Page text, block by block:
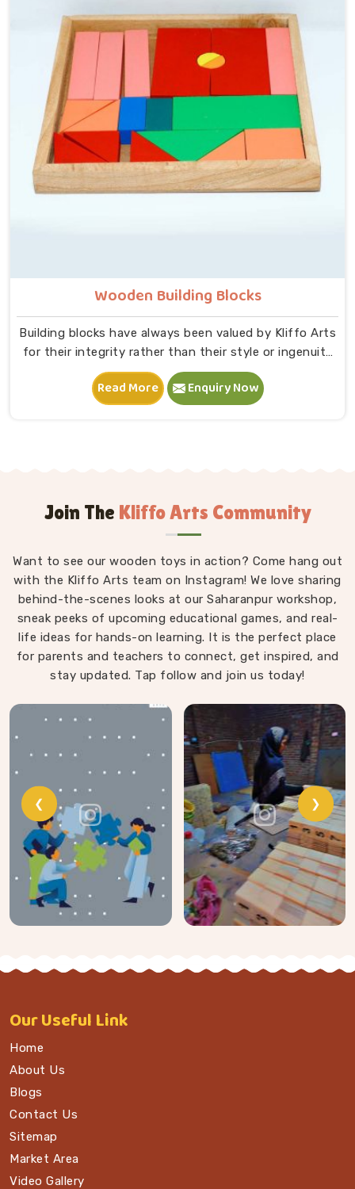
that idea at the centre — no instructions needed, no
adult supervision required, just a child and a well-made
object that invites exploration. In Rajasthan, we carry
that same thinking into our work as Learning Materials
providers, covering a range that includes Wooden
Tangram Puzzles, Rainbow Block Mosaic Toys, Red
Rods, Shape Sorter Colour Matching sets, Fraction of
Circle boards, Graded Square and Triangle Towers,
Broad Stairs, Shape Sorting Blocks, 3D Frog Puzzles,
Train Shape Stackers and a full lacing toy collection —
Wooden Building Blocks
Building blocks have always been valued by Kliffo Arts
for their integrity rather than their style or ingenuity
in Rajasthan. A child in Rajasthan sits down, starts
stacking and within minutes is completely absorbed in
something they made entirely on their own terms.
proportions, the weight, how flush the edges sit
against each other and how smoothly the surface
wobbles, falls too easily and frustrates a child out of
playing in Rajasthan. Every block leaves our workshop
sanded, finished with child-safe coating and sized so
young hands in Rajasthan can actually hold and place
them properly.
Read More Enquiry Now
Join The Kliffo Arts Community
Want to see our wooden toys in action? Come hang out
with the Kliffo Arts team on Instagram! We love sharing
behind-the-scenes looks at our Saharanpur workshop,
sneak peeks of upcoming educational games, and real-
life ideas for hands-on learning. It is the perfect place
for parents and teachers to connect, get inspired, and
stay updated. Tap follow and join us today!
❮ ❯
OurUseful Link
Home
About Us
Blogs
Contact Us
Sitemap
Market Area
Video Gallery